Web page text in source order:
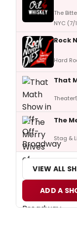
The
NYC (7/
Rock
Hard
That
The
Stag &
VIEW ALL
ADD A